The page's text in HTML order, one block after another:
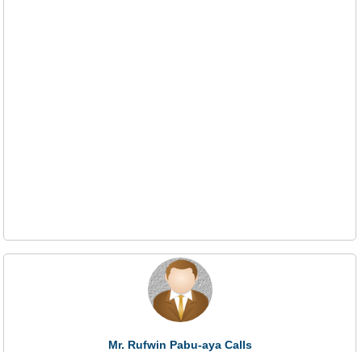
Mr. Rufwin Pabu-aya Calls